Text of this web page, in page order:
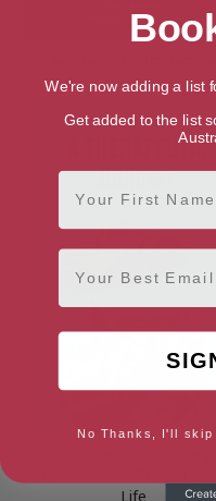
Stereotypes
Life
We're now adding a list
Get added to the list
First Name
Email
No Thanks, I'll skip